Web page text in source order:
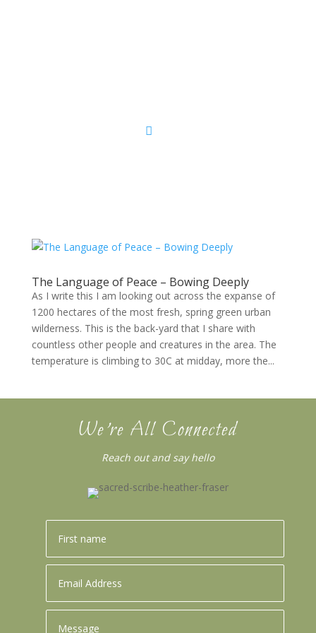
The Language of Peace – Bowing Deeply
As I write this I am looking out across the expanse of
1200 hectares of the most fresh, spring green urban
wilderness. This is the back-yard that I share with
countless other people and creatures in the area. The
temperature is climbing to 30C at midday, more the...
We’re All Connected
Reach out and say hello